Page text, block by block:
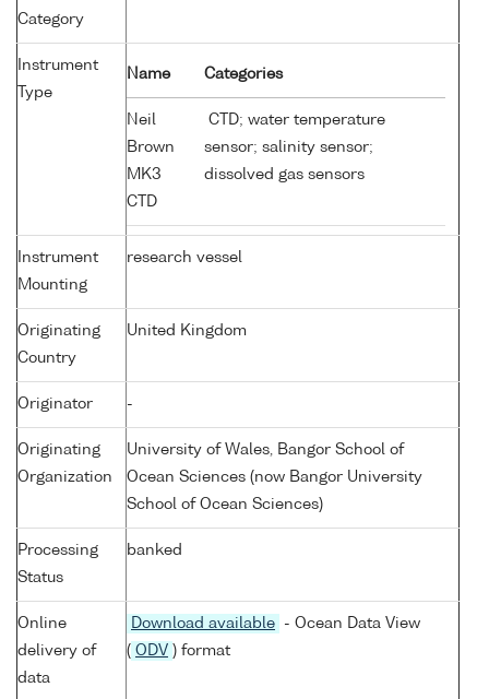
Category
Instrument
Type
Name Categories
Neil
Brown
MK3
CTD
CTD; water temperature
sensor; salinity sensor;
dissolved gas sensors
Instrument
Mounting
research vessel
Originating
Country
United Kingdom
Originator -
Originating
Organization
University of Wales, Bangor School of
Ocean Sciences (now Bangor University
School of Ocean Sciences)
Processing
Status
banked
Online
delivery of
data
Download available
- Ocean Data View
( ODV ) format